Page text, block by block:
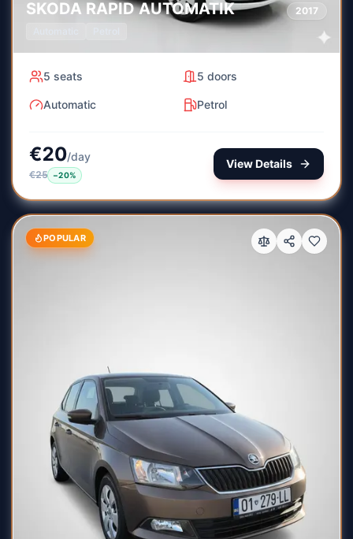
SKODA RAPID AUTOMATIK
2017
5 seats 5 doors
Automatic Petrol
€20/day
€25 −20%
View Details
POPULAR